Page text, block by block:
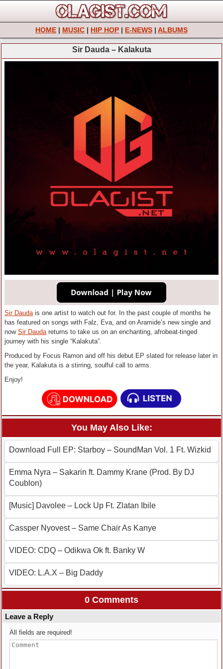
HOME | MUSIC | HIP HOP | E-NEWS | ALBUMS
Sir Dauda – Kalakuta
Sir Daudais one artist to watch out for. In the past couple of months he
has featured on songs with Falz, Eva, and on Aramide’s new single and
now Sir Daudareturns to take us on an enchanting, afrobeat-tinged
journey with his single “Kalakuta”.
Produced by Focus Ramon and off his debut EP slated for release later in
the year, Kalakuta is a stirring, soulful call to arms.
Enjoy!
You May Also Like:
Download Full EP: Starboy – SoundMan Vol. 1 Ft. Wizkid
Emma Nyra – Sakarin ft. Dammy Krane (Prod. By DJ
Coublon)
[Music] Davolee – Lock Up Ft. Zlatan Ibile
Cassper Nyovest – Same Chair As Kanye
VIDEO: CDQ – Odikwa Ok ft. Banky W
VIDEO: L.A.X – Big Daddy
0 Comments
Leave a Reply
All fields are required!